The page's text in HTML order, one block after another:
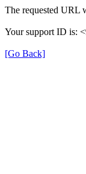
The requested URL
Your support ID is:
[Go Back]